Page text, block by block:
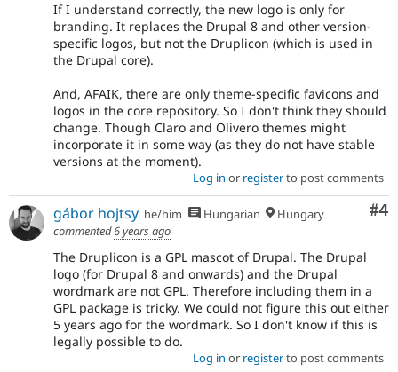
If I understand correctly, the new logo is only for
branding. It replaces the Drupal 8 and other version-
specific logos, but not the Druplicon (which is used in
the Drupal core).
And, AFAIK, there are only theme-specific favicons and
logos in the core repository. So I don't think they should
change. Though Claro and Olivero themes might
incorporate it in some way (as they do not have stable
versions at the moment).
Log in or registerto post comments
#4
gábor hojtsy he/him Hungarian
Hungary
commented6 years ago
The Druplicon is a GPL mascot of Drupal. The Drupal
logo (for Drupal 8 and onwards) and the Drupal
wordmark are not GPL. Therefore including them in a
GPL package is tricky. We could not figure this out either
5 years ago for the wordmark. So I don't know if this is
legally possible to do.
Log in or registerto post comments